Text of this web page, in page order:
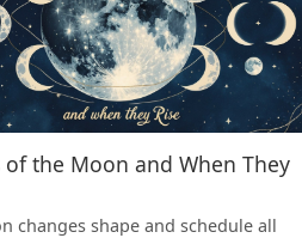
of the Moon and When They
changes shape and schedule all